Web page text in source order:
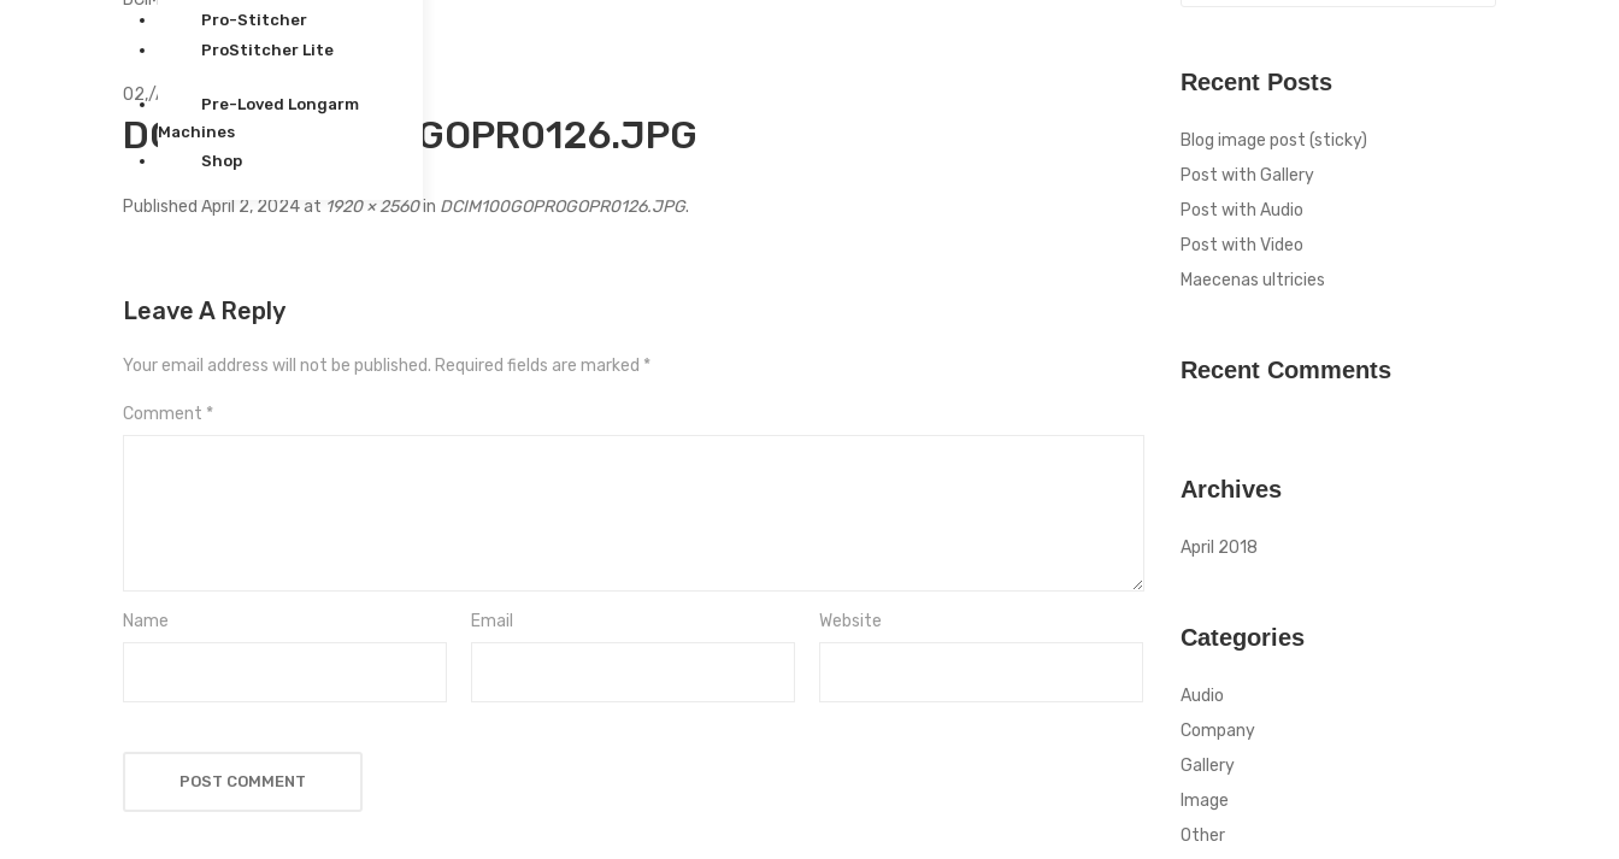
Pro-Stitcher
ProStitcher Lite
Pre-Loved Longarm
Machines
Shop
02,/Apr
DCIM100GOPROGOPR0126.JPG
Published April 2, 2024at 1920 × 2560in DCIM100GOPROGOPR0126.JPG.
Leave A Reply
Your email address will not be published. Required fields are marked *
Comment *
Name Email Website
Recent Posts
Blog image post (sticky)
Post with Gallery
Post with Audio
Post with Video
Maecenas ultricies
Recent Comments
Archives
April 2018
Categories
Audio
Company
Gallery
Image
Other